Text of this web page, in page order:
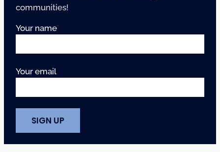
communities!
Your name
Your email